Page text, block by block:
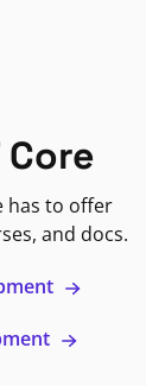
Core
has to offer
and docs.